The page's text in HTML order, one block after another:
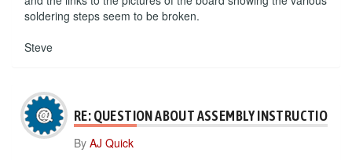
soldering steps seem to be broken.
Steve
RE: QUESTION ABOUT ASSEMBLY INSTRUCTIONS
By AJ Quick